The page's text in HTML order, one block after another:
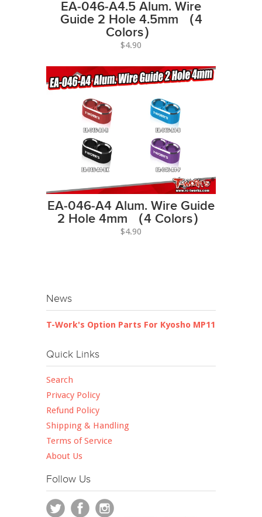
EA-046-A4.5 Alum. Wire
Guide 2 Hole 4.5mm （4
Colors）
$4.90
EA-046-A4 Alum. Wire Guide
2 Hole 4mm （4 Colors）
$4.90
News
T-Work's Option Parts For Kyosho MP11
Quick Links
Search
Privacy Policy
Refund Policy
Shipping & Handling
Terms of Service
About Us
Follow Us